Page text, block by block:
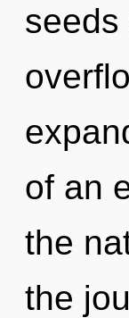
seeds
of an
the
the